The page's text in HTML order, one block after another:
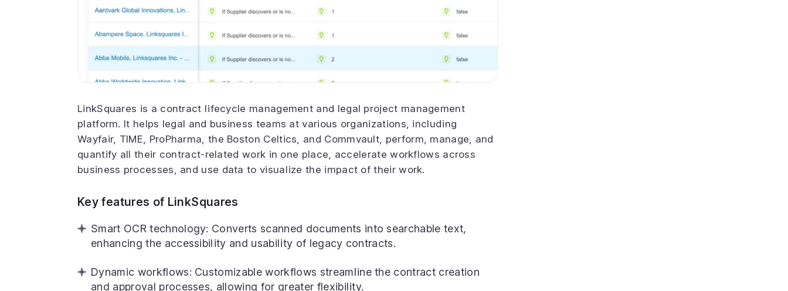
LinkSquares is a contract lifecycle management and legal project management
platform. It helps legal and business teams at various organizations, including
Wayfair, TIME, ProPharma, the Boston Celtics, and Commvault, perform, manage, and
quantify all their contract-related work in one place, accelerate workflows across
business processes, and use data to visualize the impact of their work.
Key features of LinkSquares
Smart OCR technology: Converts scanned documents into searchable text,
enhancing the accessibility and usability of legacy contracts.
Dynamic workflows: Customizable workflows streamline the contract creation
and approval processes, allowing for greater flexibility.